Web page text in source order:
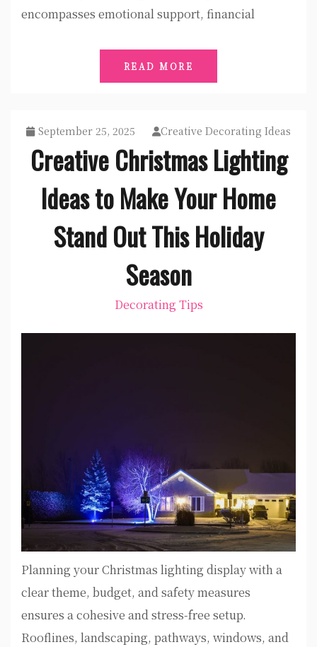
encompasses emotional support, financial
READ MORE
September 25, 2025 Creative Decorating Ideas
Creative Christmas Lighting
Ideas to Make Your Home
Stand Out This Holiday
Season
Decorating Tips
Planning your Christmas lighting display with a
clear theme, budget, and safety measures
ensures a cohesive and stress-free setup.
Rooflines, landscaping, pathways, windows, and